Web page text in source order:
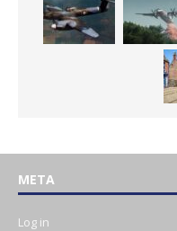
META
Log in